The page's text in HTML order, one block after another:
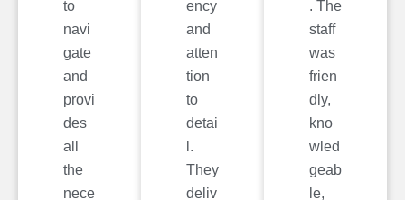
to
navi
gate
and
provi
des
all
the
nece
ency
and
atten
tion
to
detai
l.
They
deliv
. The
staff
was
frien
dly,
kno
wled
geab
le,